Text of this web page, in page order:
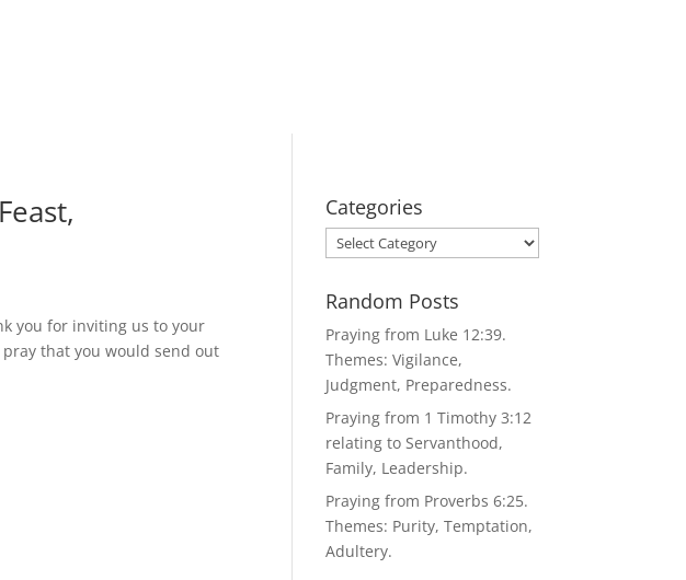
you for inviting us to your
that you would send out
Categories
Categories
Random Posts
Praying from Luke 12:39.
Themes: Vigilance,
Judgment, Preparedness.
Praying from 1 Timothy 3:12
relating to Servanthood,
Family, Leadership.
Praying from Proverbs 6:25.
Themes: Purity, Temptation,
Adultery.